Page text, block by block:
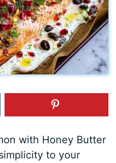
with Honey Butter
to your